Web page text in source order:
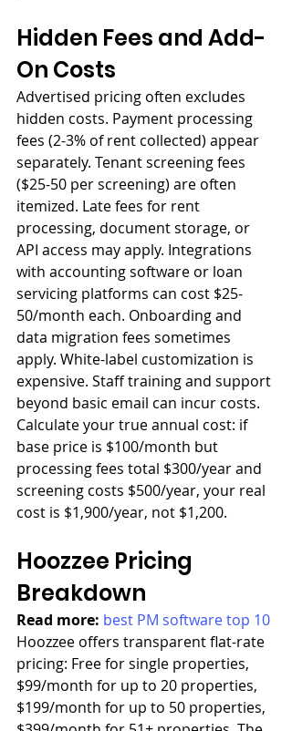
Hidden Fees and Add-
On Costs
Advertised pricing often excludes
hidden costs. Payment processing
fees (2-3% of rent collected) appear
separately. Tenant screening fees
($25-50 per screening) are often
itemized. Late fees for rent
processing, document storage, or
API access may apply. Integrations
with accounting software or loan
servicing platforms can cost $25-
50/month each. Onboarding and
data migration fees sometimes
apply. White-label customization is
expensive. Staff training and support
beyond basic email can incur costs.
Calculate your true annual cost: if
base price is $100/month but
processing fees total $300/year and
screening costs $500/year, your real
cost is $1,900/year, not $1,200.
Hoozzee Pricing
Breakdown
Read more: best PM software top 10
Hoozzee offers transparent flat-rate
pricing: Free for single properties,
$99/month for up to 20 properties,
$199/month for up to 50 properties,